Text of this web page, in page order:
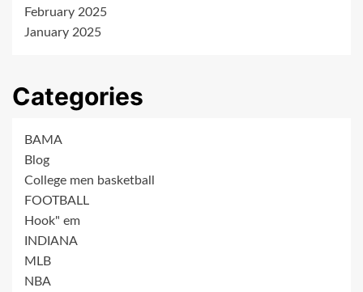
February 2025
January 2025
Categories
BAMA
Blog
College men basketball
FOOTBALL
Hook" em
INDIANA
MLB
NBA